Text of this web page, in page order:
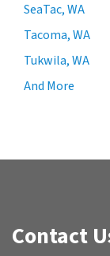
SeaTac, WA
Tacoma, WA
Tukwila, WA
And More
Contact